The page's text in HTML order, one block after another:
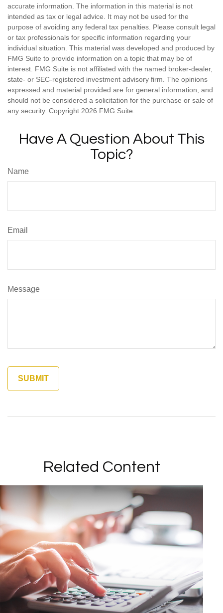
accurate information. The information in this material is not
intended as tax or legal advice. It may not be used for the
purpose of avoiding any federal tax penalties. Please consult legal
or tax professionals for specific information regarding your
individual situation. This material was developed and produced by
FMG Suite to provide information on a topic that may be of
interest. FMG Suite is not affiliated with the named broker-dealer,
state- or SEC-registered investment advisory firm. The opinions
expressed and material provided are for general information, and
should not be considered a solicitation for the purchase or sale of
any security. Copyright 2026 FMG Suite.
Have A Question About This
Topic?
Name
Email
Message
Related Content